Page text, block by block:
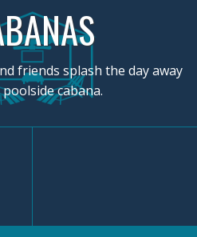
friends splash the day away
cabana.